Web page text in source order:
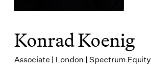
Konrad Koenig
Associate | London | Spectrum Equity